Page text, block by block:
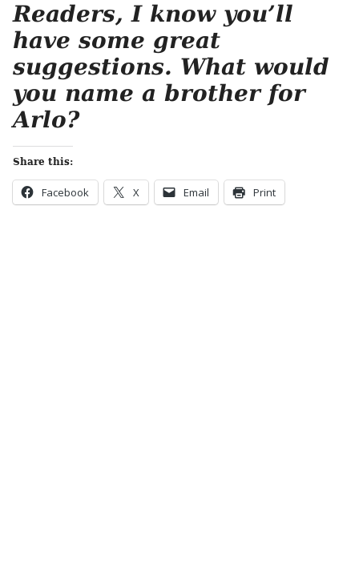
Readers, I know you’ll
have some great
suggestions. What would
you name a brother for
Arlo?
Share this:
Facebook X Email Print